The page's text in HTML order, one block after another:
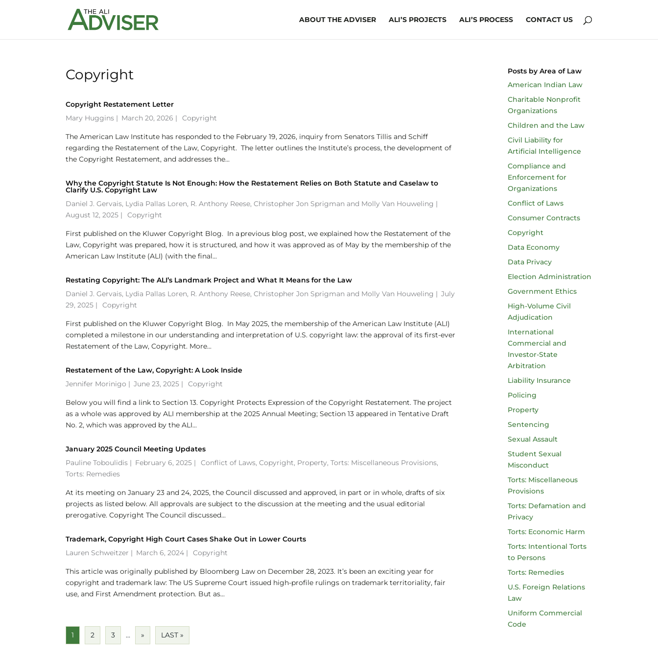
ABOUT THE ADVISER ALI’S PROJECTS ALI’S PROCESS CONTACT US
Copyright
Copyright Restatement Letter
Mary Huggins | March 20, 2026 | Copyright
The American Law Institute has responded to the February 19, 2026, inquiry from Senators Tillis and Schiff
regarding the Restatement of the Law, Copyright. The letter outlines the Institute’s process, the development of
the Copyright Restatement, and addresses the...
Why the Copyright Statute Is Not Enough: How the Restatement Relies on Both Statute and Caselaw to
Clarify U.S. Copyright Law
Daniel J. Gervais, Lydia Pallas Loren, R. Anthony Reese,Christopher Jon Sprigman and Molly Van Houweling |
August 12, 2025 |
Copyright
First published on the Kluwer Copyright Blog. In a previous blog post, we explained how the Restatement of the
Law, Copyright was prepared, how it is structured, and how it was approved as of May by the membership of the
American Law Institute (ALI) (with the final...
Restating Copyright: The ALI’s Landmark Project and What It Means for the Law
Daniel J. Gervais, Lydia Pallas Loren, R. Anthony Reese,Christopher Jon Sprigman and Molly Van Houweling | July
29, 2025 |
Copyright
First published on the Kluwer Copyright Blog. In May 2025, the membership of the American Law Institute (ALI)
completed a milestone in our understanding and interpretation of U.S. copyright law: the approval of its first-ever
Restatement of the Law, Copyright. More...
Restatement of the Law, Copyright: A Look Inside
Jennifer Morinigo | June 23, 2025 | Copyright
Below you will find a link to Section 13. Copyright Protects Expression of the Copyright Restatement. The project
as a whole was approved by ALI membership at the 2025 Annual Meeting; Section 13 appeared in Tentative Draft
No. 2, which was approved by the ALI...
January 2025 Council Meeting Updates
Pauline Toboulidis | February 6, 2025 | Conflict of Laws,Copyright, Property,Torts: Miscellaneous Provisions,
Torts: Remedies
At its meeting on January 23 and 24, 2025, the Council discussed and approved, in part or in whole, drafts of six
projects as listed below. All approvals are subject to the discussion at the meeting and the usual editorial
prerogative. Copyright The Council discussed...
Trademark, Copyright High Court Cases Shake Out in Lower Courts
Lauren Schweitzer | March 6, 2024 | Copyright
This article was originally published by Bloomberg Law on December 28, 2023. It’s been an exciting year for
copyright and trademark law: The US Supreme Court issued high-profile rulings on trademark territoriality, fair
use, and First Amendment protection. But as...
1 2 3 ... » LAST »
Posts by Area of Law
American Indian Law
Charitable Nonprofit
Organizations
Children and the Law
Civil Liability for
Artificial Intelligence
Compliance and
Enforcement for
Organizations
Conflict of Laws
Consumer Contracts
Copyright
Data Economy
Data Privacy
Election Administration
Government Ethics
High-Volume Civil
Adjudication
International
Commercial and
Investor-State
Arbitration
Liability Insurance
Policing
Property
Sentencing
Sexual Assault
Student Sexual
Misconduct
Torts: Miscellaneous
Provisions
Torts: Defamation and
Privacy
Torts: Economic Harm
Torts: Intentional Torts
to Persons
Torts: Remedies
U.S. Foreign Relations
Law
Uniform Commercial
Code